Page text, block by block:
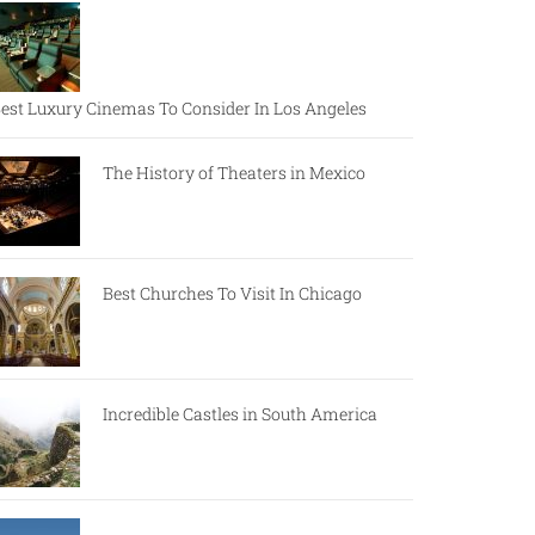
Luxury Cinemas To Consider In Los Angeles
The History of Theaters in Mexico
Best Churches To Visit In Chicago
Incredible Castles in South America